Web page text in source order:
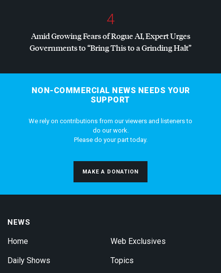
4
Amid Growing Fears of Rogue AI, Expert Urges
Governments to “Bring This to a Grinding Halt”
NON-COMMERCIAL NEWS NEEDS YOUR
SUPPORT
We rely on contributions from our viewers and listeners to
do our work.
Please do your part today.
MAKE A DONATION
NEWS
Home
Daily Shows
Web Exclusives
Topics